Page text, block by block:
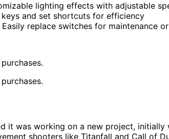
lighting effects with adjustable
keys and set shortcuts for efficiency
Easily replace switches for maintenance
it was working on a new project,
shooters like Titanfall and Call of